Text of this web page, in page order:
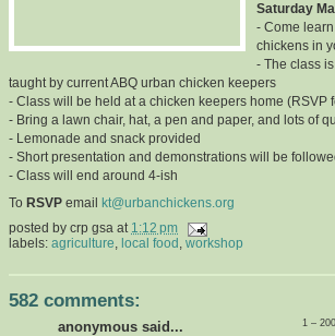
Saturday
- Come
chickens in
- The class
taught by current ABQ urban chicken keepers
- Class will be held at a chicken keepers home (RSVP
- Bring a lawn chair, hat, a pen and paper, and lots of
- Lemonade and snack provided
- Short presentation and demonstrations will be
- Class will end around 4-ish
To RSVP email
kt@urbanchickens.org
posted by crp gsa at 1:12 pm
labels: agriculture local food workshop
582 comments:
1 –
anonymous said...